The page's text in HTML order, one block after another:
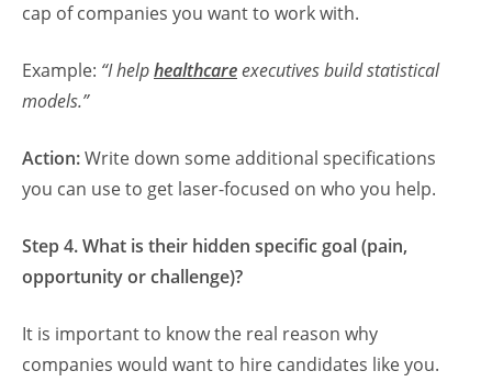
cap of companies you want to work with.
Example: “I helphealthcareexecutives build statistical
models.”
Action:Write down some additional specifications
you can use to get laser-focused on who you help.
Step 4. What is their hidden specific goal (pain,
opportunity or challenge)?
It is important to know the real reason why
companies would want to hire candidates like you.